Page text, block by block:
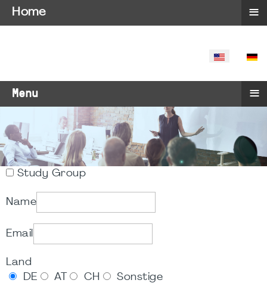
SELECT
Menu ≡
Study Group
Name
Email
Land
DE
AT CH Sonstige
Home ≡